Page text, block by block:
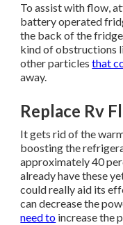
To assist with flow,
battery operated
the back of the
kind of obstructions
other particlesthat
away.
Replace Rv
It gets rid of the
boosting the
approximately 40
already have these
could really aid its
can decrease the
need to increase the